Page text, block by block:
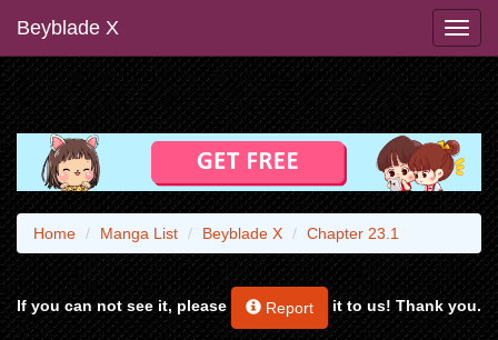
Beyblade X
Home Manga List Beyblade X Chapter 23.1
If you can not see it, please Report it to us! Thank you.